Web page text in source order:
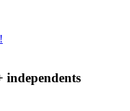
independents